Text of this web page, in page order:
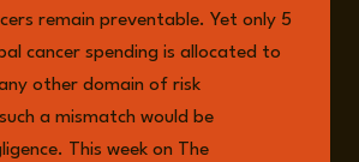
remain preventable. Yet only 5
cancer spending is allocated to
other domain of risk
a mismatch would be
This week on The